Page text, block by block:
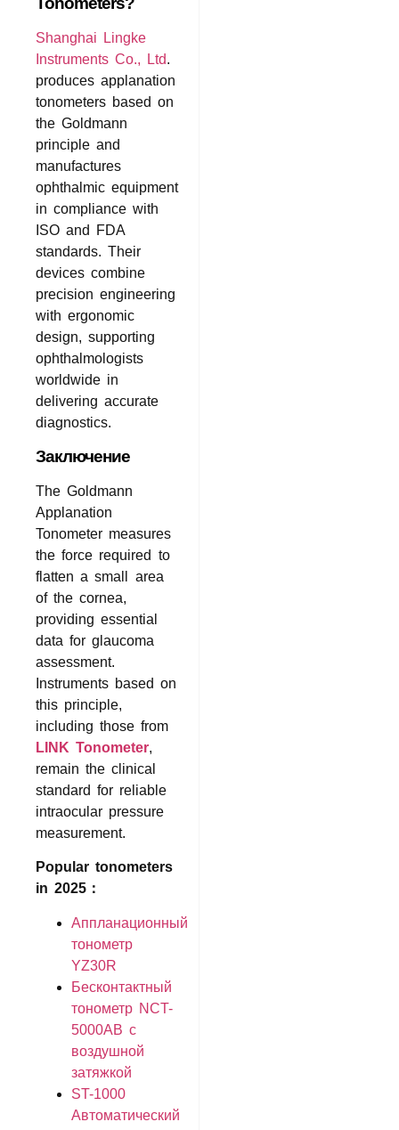
Shanghai Lingke
Instruments Co., Ltd.
produces applanation
tonometers based on
the Goldmann
principle and
manufactures
ophthalmic equipment
in compliance with
ISO and FDA
standards. Their
devices combine
precision engineering
with ergonomic
design, supporting
ophthalmologists
worldwide in
delivering accurate
diagnostics.
Заключение
The Goldmann
Applanation
Tonometer measures
the force required to
flatten a small area
of the cornea,
providing essential
data for glaucoma
assessment.
Instruments based on
this principle,
including those from
LINK Tonometer,
remain the clinical
standard for reliable
intraocular pressure
measurement.
Popular tonometers
in 2025：
Аппланационный
тонометр
YZ30R
Бесконтактный
тонометр NCT-
5000AB с
воздушной
затяжкой
ST-1000
Автоматический